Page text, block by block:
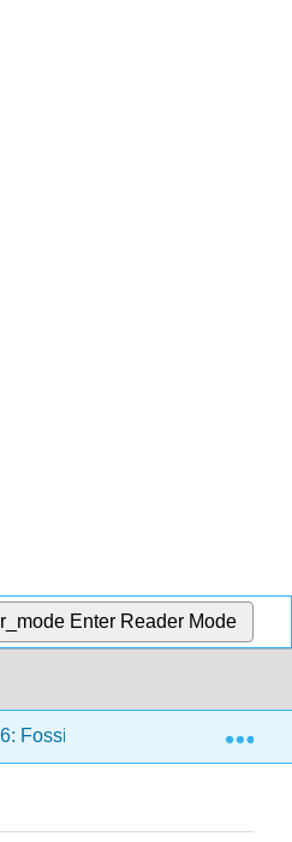
Enter Reader Mode
Fossil Fuels 16.3: